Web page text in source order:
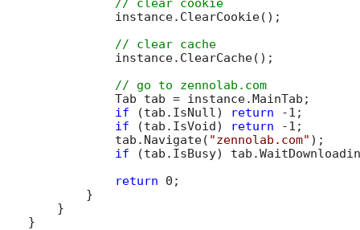
// clear cookie
            instance.ClearCookie();
// clear cache
            instance.ClearCache();
// go to zennolab.com
            Tab tab = instance.MainTab;
if (tab.IsNull) return -1;
if (tab.IsVoid) return -1;
            tab.Navigate(
"zennolab.com" );
if (tab.IsBusy)
return 0;
        }
    }
}